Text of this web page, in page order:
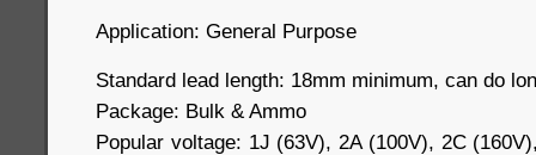
Application: General Purpose
Standard lead length: 18mm minimum, can do
Package: Bulk & Ammo
Popular voltage: 1J (63V), 2A (100V), 2C